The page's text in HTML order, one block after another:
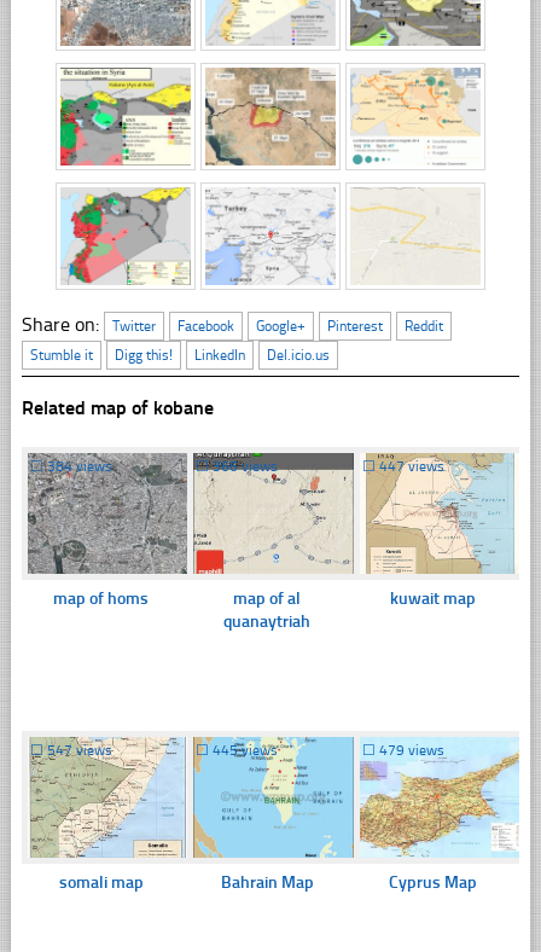
Share on: Twitter Facebook Google+ Pinterest
Reddit
Stumble it
Digg this! LinkedIn Del.icio.us
Related map of kobane
☐384 views
map of homs
☐366 views
map of al
quanaytriah
☐ 447 views
kuwait map
☐547 views
somali map
☐445 views
Bahrain Map
☐ 479 views
Cyprus Map